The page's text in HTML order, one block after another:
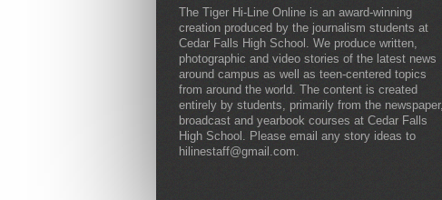
The Tiger Hi-Line Online is an award-winning
creation produced by the journalism students at
Cedar Falls High School. We produce written,
photographic and video stories of the latest news
around campus as well as teen-centered topics
from around the world. The content is created
entirely by students, primarily from the newspaper,
broadcast and yearbook courses at Cedar Falls
High School. Please email any story ideas to
hilinestaff@gmail.com.